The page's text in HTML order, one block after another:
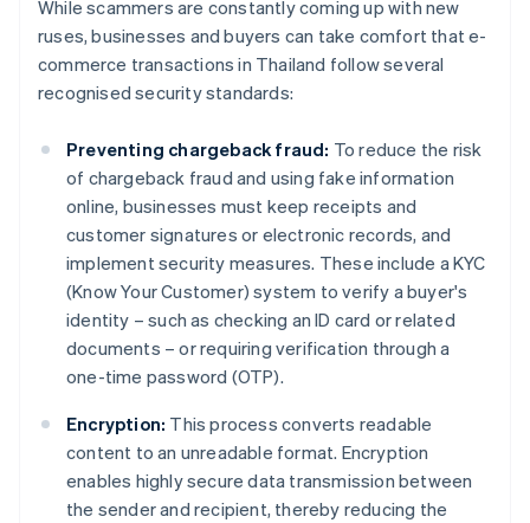
While scammers are constantly coming up with new
ruses, businesses and buyers can take comfort that e-
commerce transactions in Thailand follow several
recognised security standards:
Preventing chargeback fraud: To reduce the risk
of chargeback fraud and using fake information
online, businesses must keep receipts and
customer signatures or electronic records, and
implement security measures. These include a KYC
(Know Your Customer) system to verify a buyer's
identity – such as checking an ID card or related
documents – or requiring verification through a
one-time password (OTP).
Encryption: This process converts readable
content to an unreadable format. Encryption
enables highly secure data transmission between
the sender and recipient, thereby reducing the